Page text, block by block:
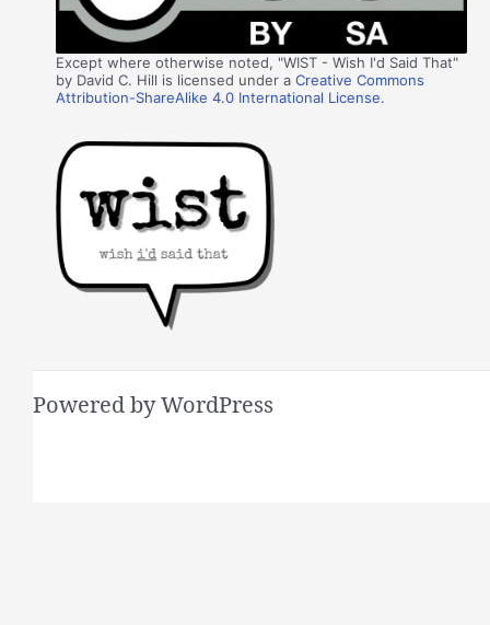
Except where otherwise noted, "WIST - Wish I'd Said That"
by David C. Hill is licensed under aCreative Commons
Attribution-ShareAlike 4.0 International License.
Powered by WordPress